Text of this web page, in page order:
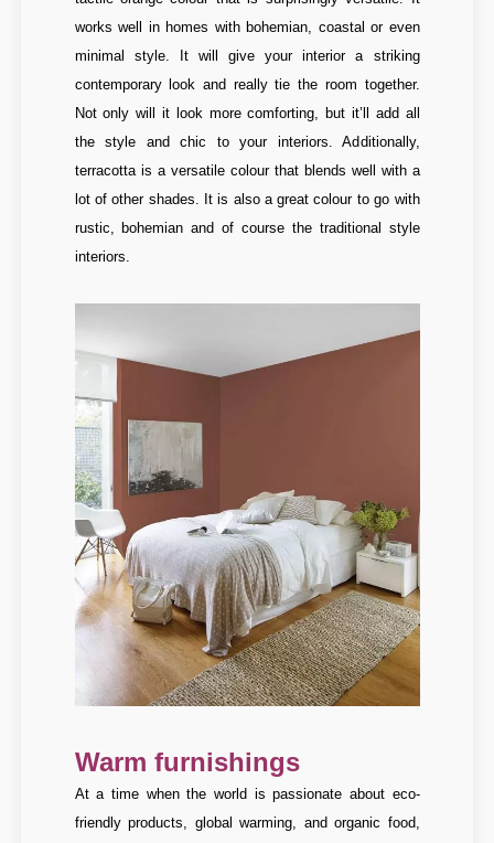
works well in homes with bohemian, coastal or even
minimal style. It will give your interior a striking
contemporary look and really tie the room together.
Not only will it look more comforting, but it’ll add all
the style and chic to your interiors. Additionally,
terracotta is a versatile colour that blends well with a
lot of other shades. It is also a great colour to go with
rustic, bohemian and of course the traditional style
interiors.
Warm furnishings
At a time when the world is passionate about eco-
friendly products, global warming, and organic food,